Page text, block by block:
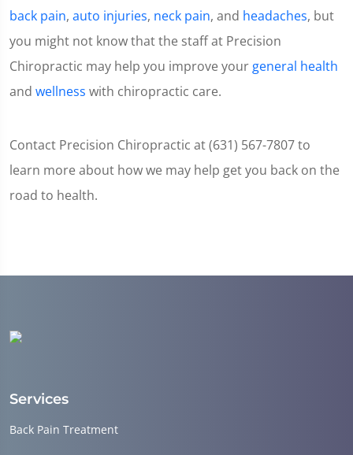
back pain, auto injuries, neck pain, and headaches, but
you might not know that the staff at Precision
Chiropractic may help you improve your general health
and wellness with chiropractic care.
Contact Precision Chiropractic at (631) 567-7807 to
learn more about how we may help get you back on the
road to health.
Services
Back Pain Treatment